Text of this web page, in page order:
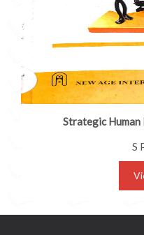
Strategic Human
S